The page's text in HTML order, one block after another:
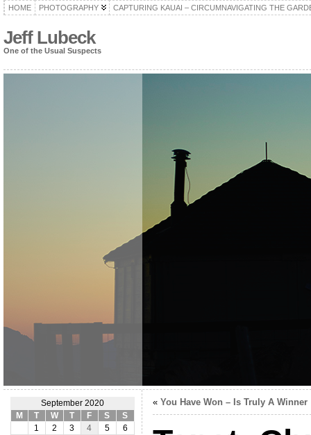
HOME PHOTOGRAPHY CAPTURING KAUAI – CIRCUMNAVIGATING THE
Jeff Lubeck
One of the Usual Suspects
September 2020
M
T W T F S
S
1
2 3 4 5
6
« You Have Won – Is Truly A Winner